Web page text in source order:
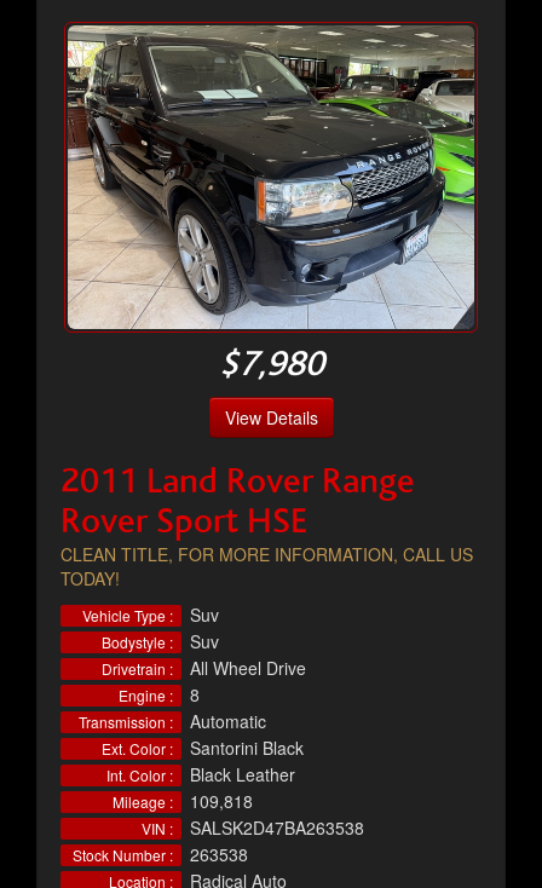
$7,980
View Details
2011 Land Rover Range
Rover Sport HSE
CLEAN TITLE, FOR MORE INFORMATION, CALL US
TODAY!
Vehicle Type : Suv
Bodystyle : Suv
Drivetrain : All Wheel Drive
Engine : 8
Transmission : Automatic
Ext. Color : Santorini Black
Int. Color : Black Leather
Mileage : 109,818
VIN : SALSK2D47BA263538
Stock Number : 263538
Location : Radical Auto